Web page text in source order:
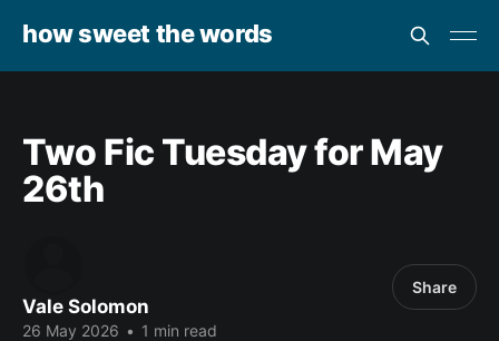
how sweet the words
Two Fic Tuesday for May
26th
Vale Solomon
26 May 2026 • 1 min read
Share